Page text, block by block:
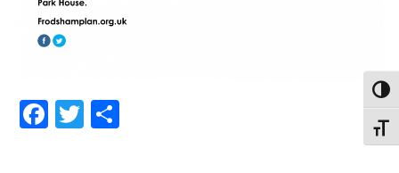
Facebook
Twitter
Share